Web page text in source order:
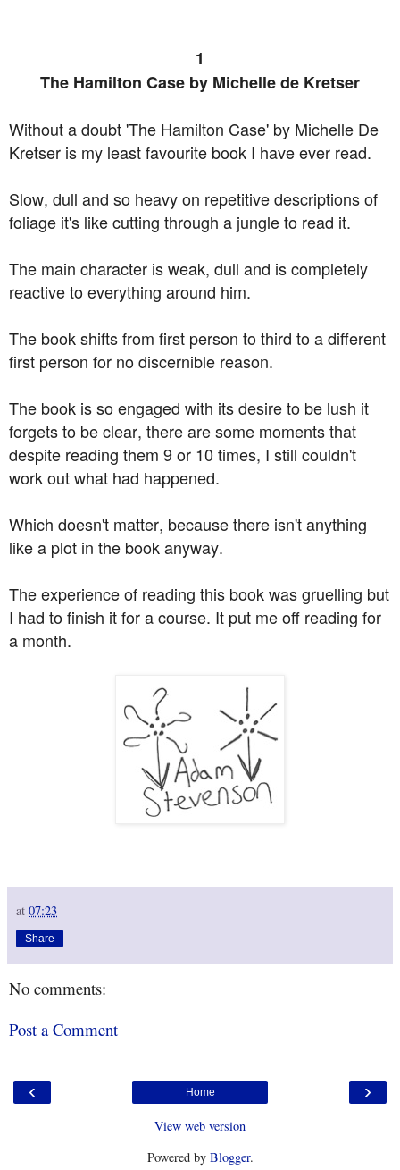
1
The Hamilton Case by Michelle de Kretser
Without a doubt 'The Hamilton Case' by Michelle De
Kretser is my least favourite book I have ever read.
Slow, dull and so heavy on repetitive descriptions of
foliage it's like cutting through a jungle to read it.
The main character is weak, dull and is completely
reactive to everything around him.
The book shifts from first person to third to a different
first person for no discernible reason.
The book is so engaged with its desire to be lush it
forgets to be clear, there are some moments that
despite reading them 9 or 10 times, I still couldn't
work out what had happened.
Which doesn't matter, because there isn't anything
like a plot in the book anyway.
The experience of reading this book was gruelling but
I had to finish it for a course. It put me off reading for
a month.
at 07:23
Share
No comments:
Post a Comment
‹ ›
Home
View web version
Powered by Blogger.